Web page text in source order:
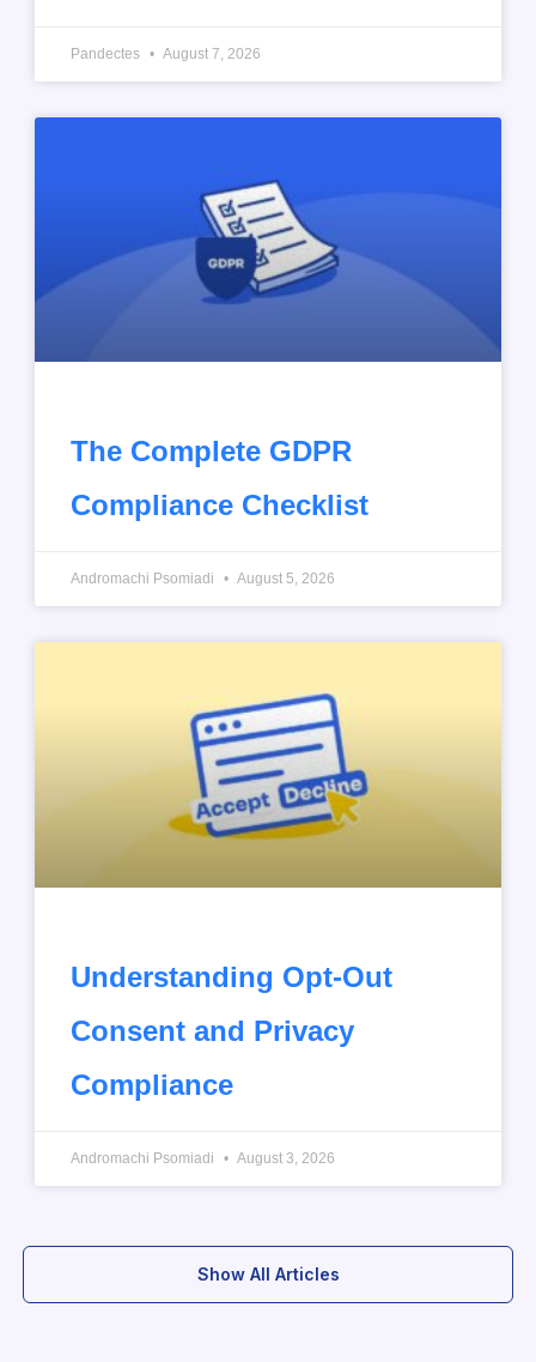
Pandectes August 7, 2026
The Complete GDPR
Compliance Checklist
Andromachi Psomiadi August 5, 2026
Understanding Opt-Out
Consent and Privacy
Compliance
Andromachi Psomiadi August 3, 2026
Show All Articles